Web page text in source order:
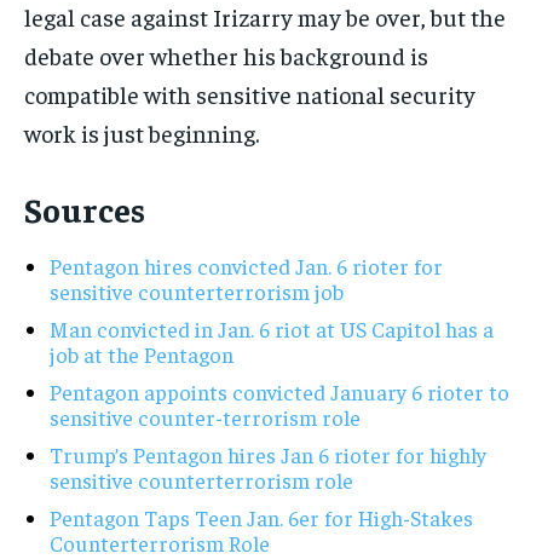
legal case against Irizarry may be over, but the
debate over whether his background is
compatible with sensitive national security
work is just beginning.
Sources
Pentagon hires convicted Jan. 6 rioter for
sensitive counterterrorism job
Man convicted in Jan. 6 riot at US Capitol has a
job at the Pentagon
Pentagon appoints convicted January 6 rioter to
sensitive counter-terrorism role
Trump’s Pentagon hires Jan 6 rioter for highly
sensitive counterterrorism role
Pentagon Taps Teen Jan. 6er for High-Stakes
Counterterrorism Role